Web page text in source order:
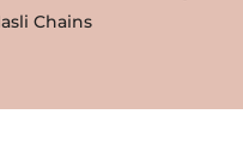
Chains